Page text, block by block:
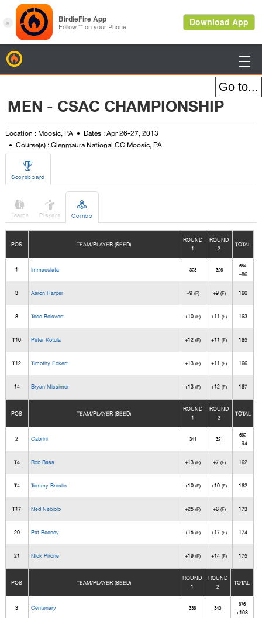

MEN - CSAC CHAMPIONSHIP
Location : Moosic, PA
Dates : Apr 26-27, 2013
Course(s) : Glenmaura National CC Moosic, PA

Scoreboard

Teams

Players

Combo
POS TEAM/PLAYER (SEED)
ROUND
1
ROUND
2
TOTAL
1 Immaculata 328 326
654
+86
3 Aaron Harper +9 (F) +9 (F) 160
8 Todd Boisvert +10(F) +11(F) 163
T10 Peter Kotula +12(F) +11(F) 165
T12 Timothy Eckert +13(F) +11(F) 166
14 Bryan Missimer +13(F) +12(F) 167
POS TEAM/PLAYER (SEED)
ROUND
1
ROUND
2
TOTAL
2 Cabrini 341 321
662
+94
T4 Rob Bass +13(F) +7 (F) 162
T4 Tommy Breslin +10(F) +10(F) 162
T17 Ned Nebiolo +25(F) +6 (F) 173
20 Pat Rooney +15(F) +17(F) 174
21 Nick Pirone +19(F) +14(F) 175
POS TEAM/PLAYER (SEED)
ROUND
1
ROUND
2
TOTAL
3 Centenary 336 340
676
+108